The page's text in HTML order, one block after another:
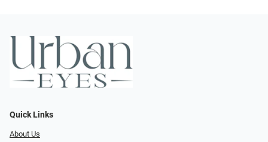
Quick Links
About Us